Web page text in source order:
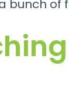
bunch of